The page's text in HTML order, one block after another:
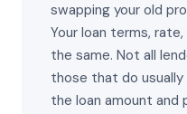
swapping your old
Your loan terms,
the same. Not all
those that do
the loan amount and